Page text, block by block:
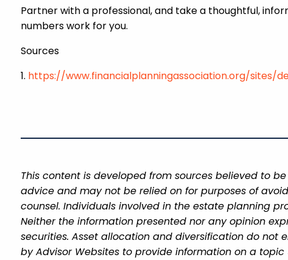
Partner with a professional, and take a thoughtful,
numbers work for you.
Sources
1. https://www.financialplanningassociation.org/sites/
This content is developed from sources believed to
advice and may not be relied on for purposes of
counsel. Individuals involved in the estate planning
Neither the information presented nor any opinion
securities. Asset allocation and diversification do
by Advisor Websites to provide information on a